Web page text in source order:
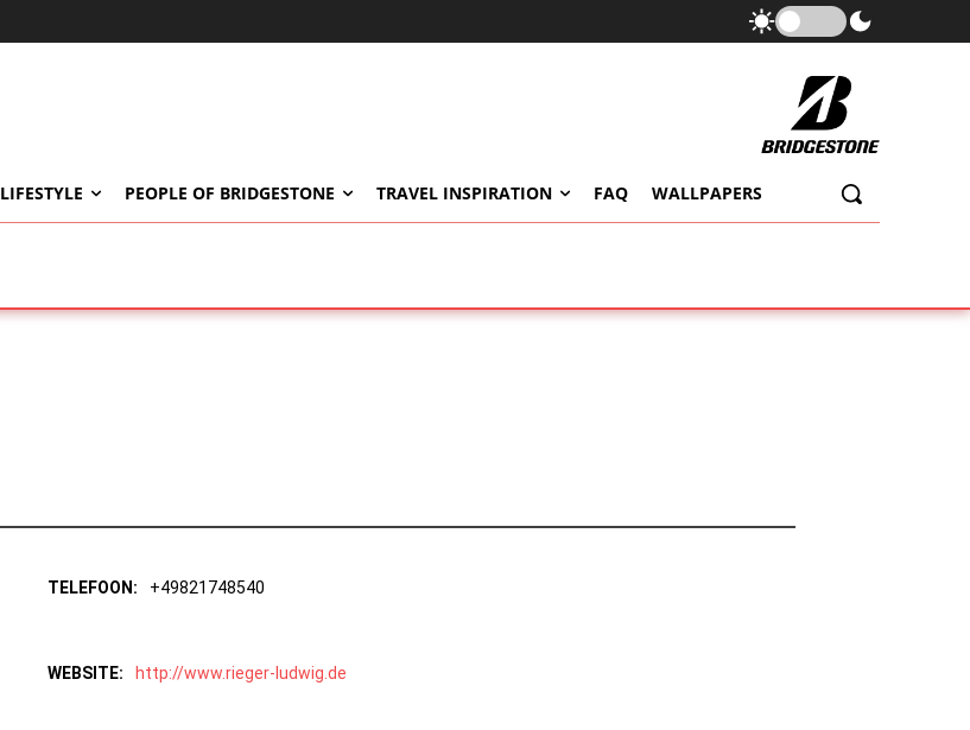
LIFESTYLE PEOPLE OF BRIDGESTONE TRAVEL INSPIRATION FAQ WALLPAPERS
TELEFOON: +49821748540
WEBSITE: http://www.rieger-ludwig.de